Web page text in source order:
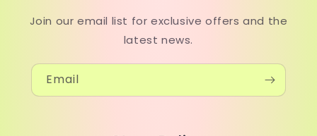
Join our email list for exclusive offers and the
latest news.
Email